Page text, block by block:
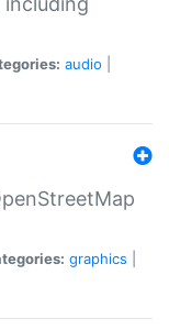
audio
graphics